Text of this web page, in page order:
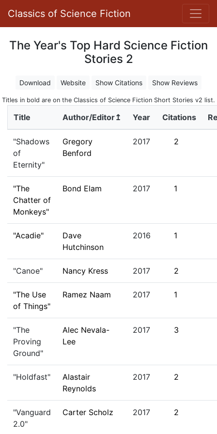
Classics of Science Fiction
The Year's Top Hard Science Fiction
Stories 2
Download Website Show Citations Show Reviews
Titles in bold are on the Classics of Science Fiction Short Stories v2 list.
Title Author/Editor↥ Year Citations
"Shadows
of
Eternity"
Gregory
Benford
2017 2
"The
Chatter of
Monkeys"
Bond Elam 2017 1
"Acadie"
Dave
Hutchinson
2016 1
"Canoe" Nancy Kress 2017 2
"The Use
of Things"
Ramez Naam 2017 1
"The
Proving
Ground"
Alec Nevala-
Lee
2017 3
"Holdfast"
Alastair
Reynolds
2017 2
"Vanguard
2.0"
Carter Scholz 2017 2